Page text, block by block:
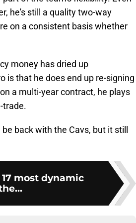
he's still a quality two-way
on a consistent basis whether
money has dried up
is that he does end up re-signing
a multi-year contract, he plays
trade.
back with the Cavs, but it still
most dynamic